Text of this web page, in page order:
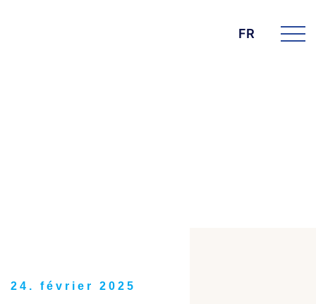
FR
24. février 2025